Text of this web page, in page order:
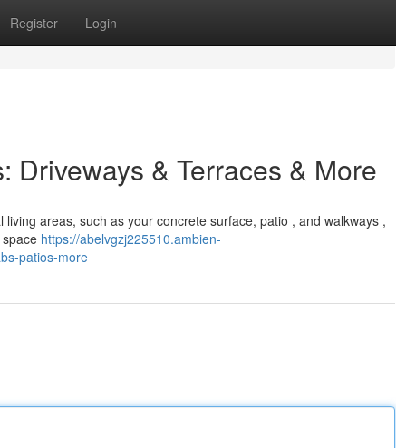
Register Login
Driveways & Terraces & More
areas, such as your concrete surface, patio , and walkways ,
https://abelvgzj225510.ambien-
patios-more